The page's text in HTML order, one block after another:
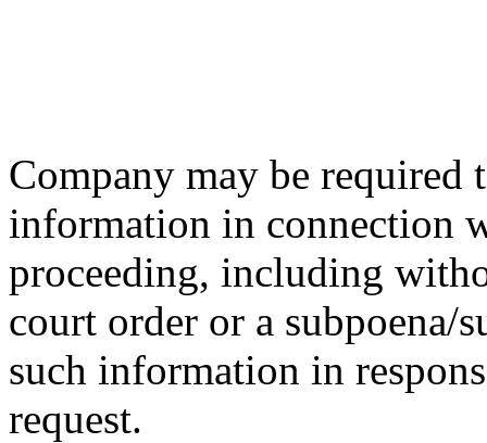
Company may be required
information in connection
proceeding, including
court order or a subpoena/
such information in
request.